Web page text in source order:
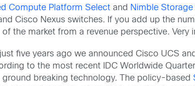
Compute Platform Select and Nimble
Cisco Nexus switches. If you add up the
the market from a revenue perspective. Very
five years ago we announced Cisco UCS
to the most recent IDC Worldwide
ground breaking technology. The policy-based